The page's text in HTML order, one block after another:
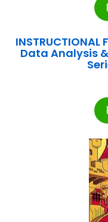
Data Analysis